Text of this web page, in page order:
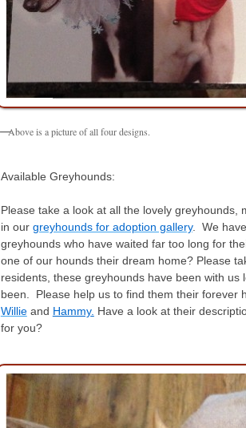
Above is a picture of all four designs.
Available Greyhounds:
Please take a look at all the lovely greyhounds,
in our greyhounds for adoption gallery. We
greyhounds who have waited far too long for
one of our hounds their dream home? Please
residents, these greyhounds have been with us
been. Please help us to find them their
Willieand Hammy. Have a look at their
for you?